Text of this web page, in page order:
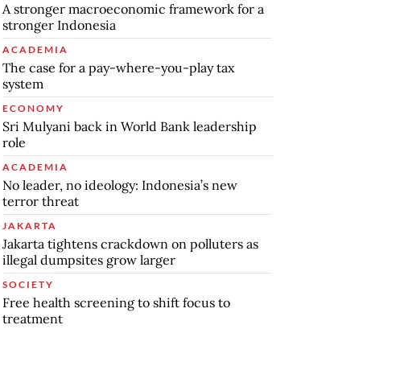
A stronger macroeconomic framework for a
stronger Indonesia
ACADEMIA
The case for a pay-where-you-play tax
system
ECONOMY
Sri Mulyani back in World Bank leadership
role
ACADEMIA
No leader, no ideology: Indonesia’s new
terror threat
JAKARTA
Jakarta tightens crackdown on polluters as
illegal dumpsites grow larger
SOCIETY
Free health screening to shift focus to
treatment